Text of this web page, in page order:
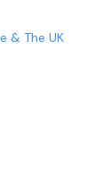
& The UK